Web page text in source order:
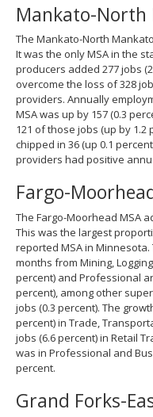
Mankato-North
The Mankato-North
It was the only MSA in the
producers added 277 jobs
overcome the loss of 328
providers. Annually
MSA was up by 157 (0.3
121 of those jobs (up by
chipped in 36 (up 0.1
providers had positive
Fargo-
The Fargo-Moorhead MSA
This was the largest
reported MSA in
months from Mining,
percent) and Professional
percent), among other
jobs (0.3 percent). The
percent) in Trade,
jobs (6.6 percent) in Retail
was in Professional and
percent.
Grand Forks-